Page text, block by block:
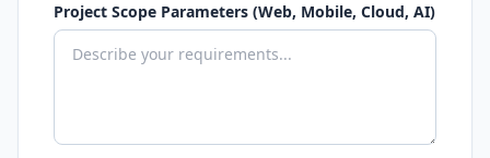
Project Scope Parameters (Web, Mobile, Cloud, AI)